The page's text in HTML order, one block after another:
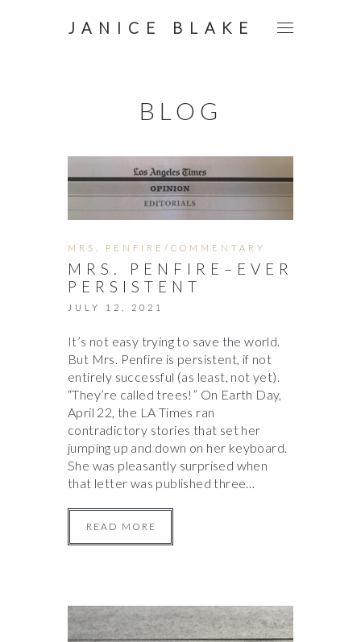
JANICE BLAKE
BLOG
MRS. PENFIRE/COMMENTARY
MRS. PENFIRE–EVER
PERSISTENT
JULY 12, 2021
It’s not easy trying to save the world.
But Mrs. Penfire is persistent, if not
entirely successful (as least, not yet).
“They’re called trees!” On Earth Day,
April 22, the LA Times ran
contradictory stories that set her
jumping up and down on her keyboard.
She was pleasantly surprised when
that letter was published three…
READ MORE